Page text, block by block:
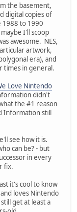
the basement,
digital copies of
1988 to 1990
I'll scoop
awesome. NES,
artwork,
era), and
times in general.
Love Nintendo
didn't
the #1 reason
Information still
see how it is.
can be? - but
in every
fix.
it's cool to know
loves Nintendo
get at least a